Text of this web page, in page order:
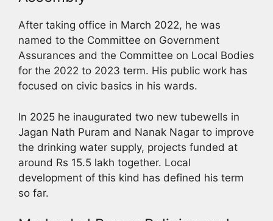
After taking office in March 2022, he was
named to the Committee on Government
Assurances and the Committee on Local Bodies
for the 2022 to 2023 term. His public work has
focused on civic basics in his wards.
In 2025 he inaugurated two new tubewells in
Jagan Nath Puram and Nanak Nagar to improve
the drinking water supply, projects funded at
around Rs 15.5 lakh together. Local
development of this kind has defined his term
so far.